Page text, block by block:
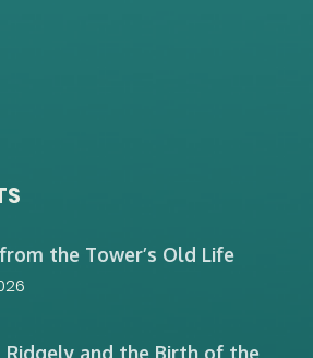
the Tower’s Old Life
Ridgely and the Birth of the